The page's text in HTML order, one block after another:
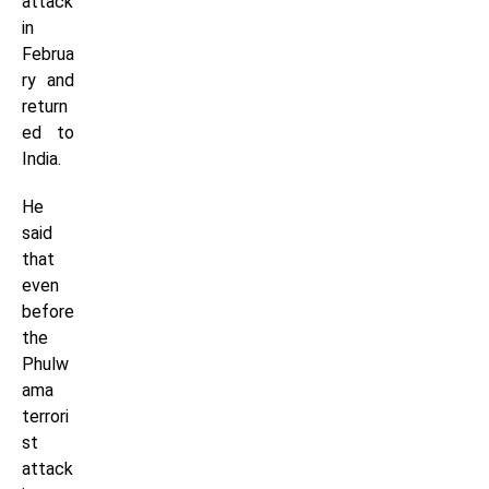
in
Februa
ry and
return
ed to
India.
He
said
that
even
before
the
Phulw
ama
terrori
st
attack